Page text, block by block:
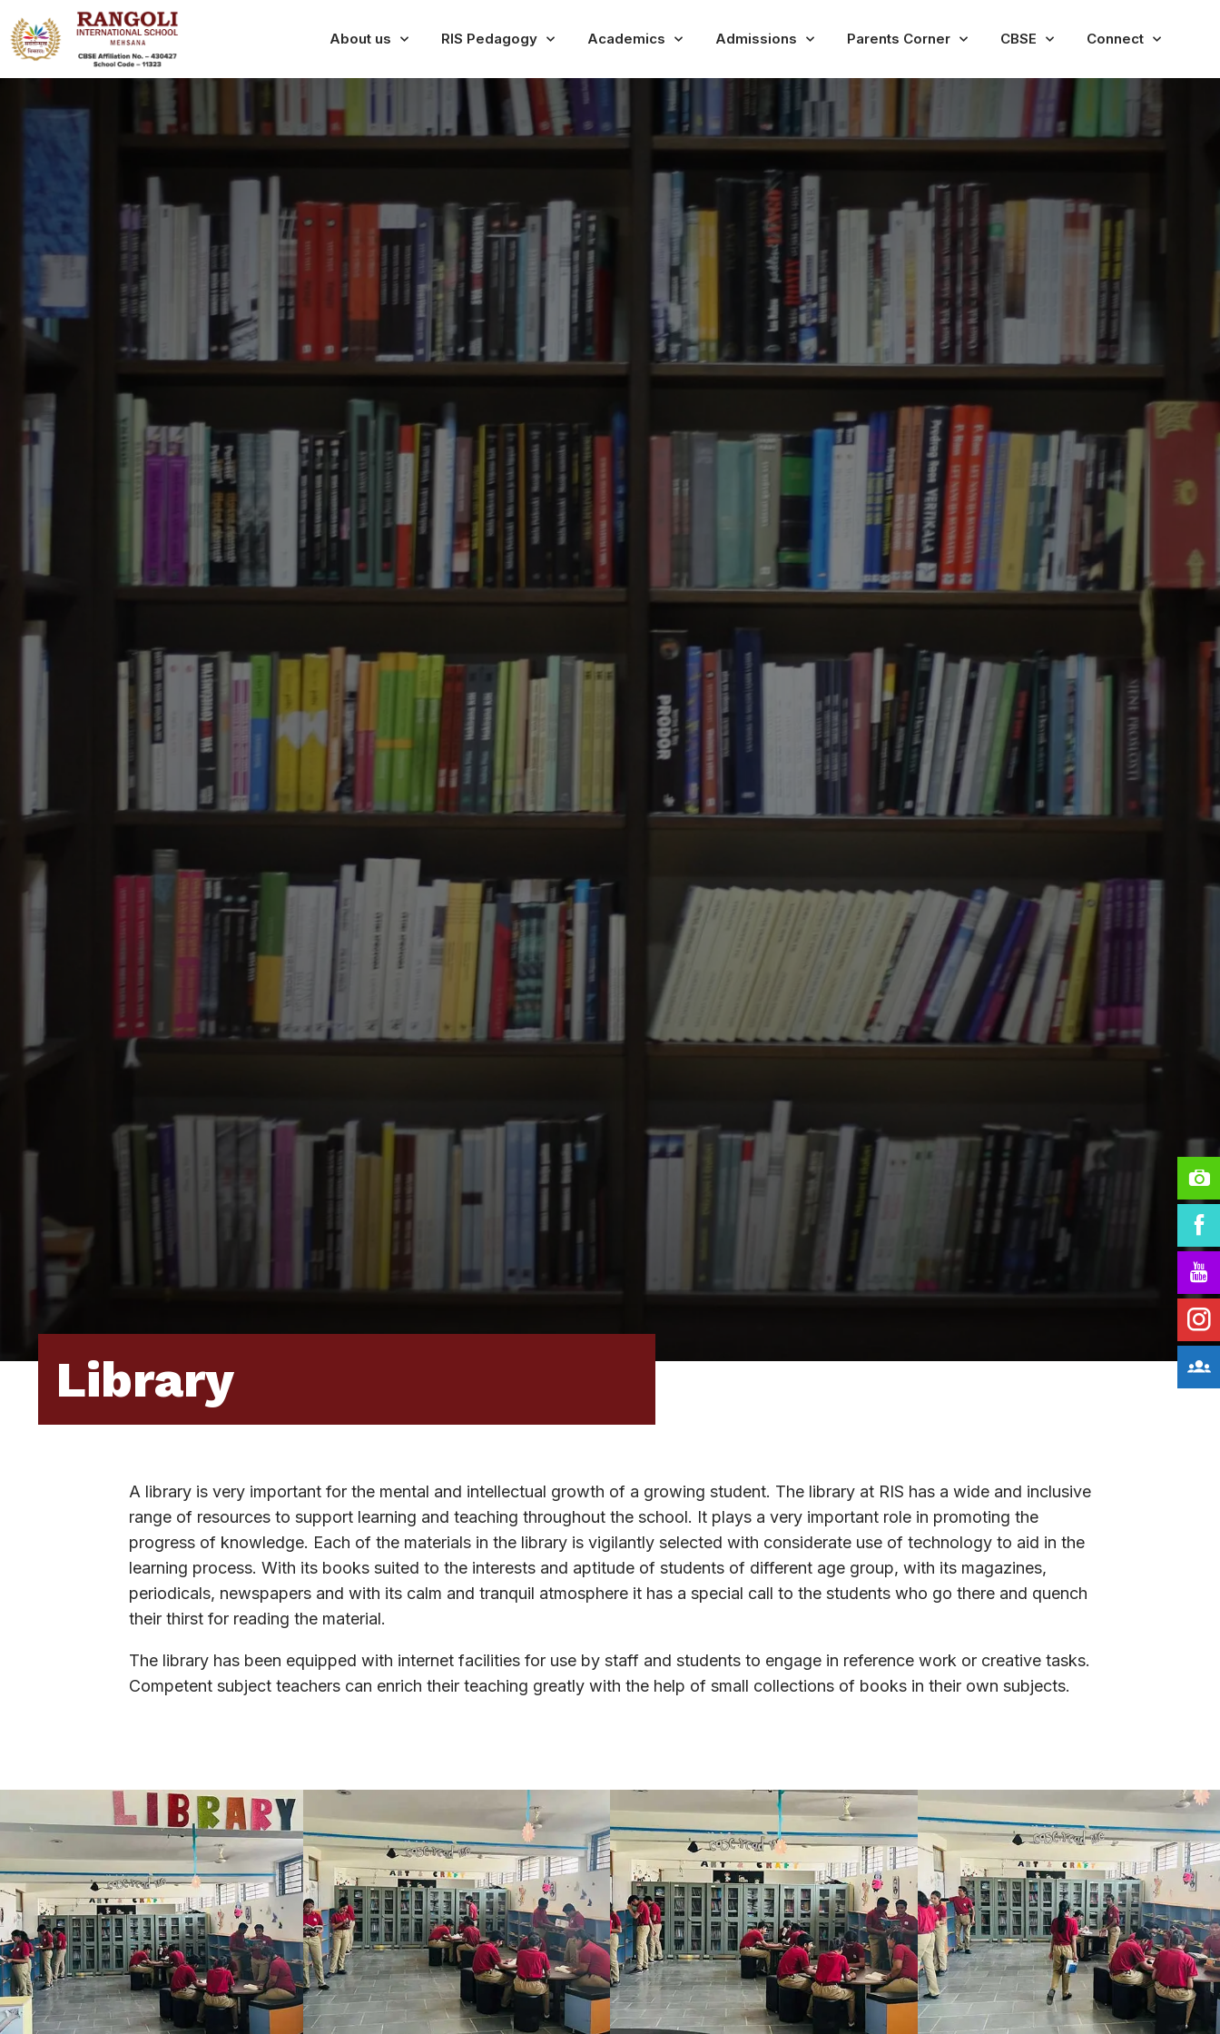
About us RIS Pedagogy Academics Admissions Parents Corner CBSE Connect
Library
A library is very important for the mental and intellectual growth of a growing student. The library at RIS has a wide and inclusive
range of resources to support learning and teaching throughout the school. It plays a very important role in promoting the
progress of knowledge. Each of the materials in the library is vigilantly selected with considerate use of technology to aid in the
learning process. With its books suited to the interests and aptitude of students of different age group, with its magazines,
periodicals, newspapers and with its calm and tranquil atmosphere it has a special call to the students who go there and quench
their thirst for reading the material.
The library has been equipped with internet facilities for use by staff and students to engage in reference work or creative tasks.
Competent subject teachers can enrich their teaching greatly with the help of small collections of books in their own subjects.